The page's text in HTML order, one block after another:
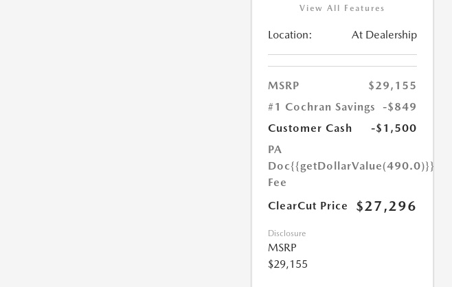
View All Features
Location: At Dealership
MSRP
$29,155
#1 Cochran Savings
-$849
Customer Cash
-$1,500
PA
Doc
Fee
{{getDollarValue(490.0)}}
ClearCut Price $27,296
Disclosure
MSRP
$29,155